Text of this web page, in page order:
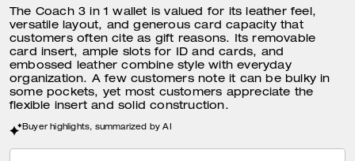
The Coach 3 in 1 wallet is valued for its leather feel,
versatile layout, and generous card capacity that
customers often cite as gift reasons. Its removable
card insert, ample slots for ID and cards, and
embossed leather combine style with everyday
organization. A few customers note it can be bulky in
some pockets, yet most customers appreciate the
flexible insert and solid construction.
Buyer highlights, summarized by AI